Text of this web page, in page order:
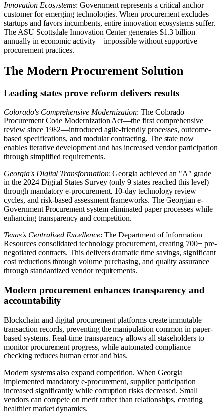
Innovation Ecosystems: Government represents a critical anchor
customer for emerging technologies. When procurement excludes
startups and favors incumbents, entire innovation ecosystems suffer.
The ASU Scottsdale Innovation Center generates $1.3 billion
annually in economic activity—impossible without supportive
procurement practices.
The Modern Procurement Solution
Leading states prove reform delivers results
Colorado's Comprehensive Modernization: The Colorado
Procurement Code Modernization Act—the first comprehensive
review since 1982—introduced agile-friendly processes, outcome-
based specifications, and modular contracting. The state now
enables iterative development and has increased vendor participation
through simplified requirements.
Georgia's Digital Transformation: Georgia achieved an "A" grade
in the 2024 Digital States Survey (only 9 states reached this level)
through mandatory e-procurement, 10-day technology review
cycles, and risk-based assessment frameworks. The Georgian e-
Government Procurement system eliminated paper processes while
enhancing transparency and competition.
Texas's Centralized Excellence: The Department of Information
Resources consolidated technology procurement, creating 700+ pre-
negotiated contracts. This delivers dramatic time savings, significant
cost reductions through volume purchasing, and quality assurance
through standardized vendor requirements.
Modern procurement enhances transparency and
accountability
Blockchain and digital procurement platforms create immutable
transaction records, preventing the manipulation common in paper-
based systems. Real-time transparency allows all stakeholders to
monitor procurement progress, while automated compliance
checking reduces human error and bias.
Modern systems also expand competition. When Georgia
implemented mandatory e-procurement, supplier participation
increased significantly while corruption risks decreased. Small
vendors can compete on merit rather than relationships, creating
healthier market dynamics.